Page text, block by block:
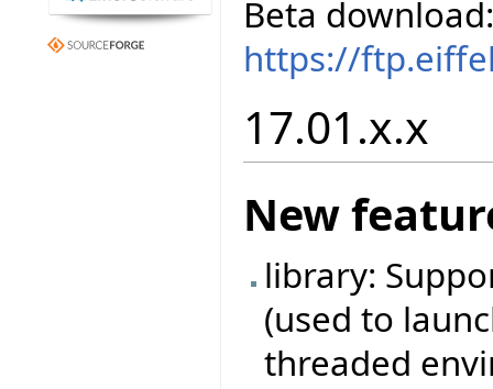
Beta download:
https://
17.01.x.x
New
library:
(used to
threaded